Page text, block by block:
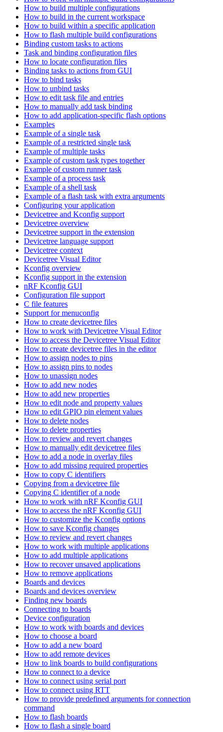
How to build multiple configurations
How to build in the current workspace
How to build within a specific application
How to flash multiple build configurations
Binding custom tasks to actions
Task and binding configuration files
How to locate configuration files
Binding tasks to actions from GUI
How to bind tasks
How to unbind tasks
How to edit task file and entries
How to manually add task binding
How to add application-specific flash options
Examples
Example of a single task
Example of a restricted single task
Example of multiple tasks
Example of custom task types together
Example of custom runner task
Example of a process task
Example of a shell task
Example of a flash task with extra arguments
Configuring your application
Devicetree and Kconfig support
Devicetree overview
Devicetree support in the extension
Devicetree language support
Devicetree context
Devicetree Visual Editor
Kconfig overview
Kconfig support in the extension
nRF Kconfig GUI
Configuration file support
C file features
Support for menuconfig
How to create devicetree files
How to work with Devicetree Visual Editor
How to access the Devicetree Visual Editor
How to create devicetree files in the editor
How to assign nodes to pins
How to assign pins to nodes
How to unassign nodes
How to add new nodes
How to add new properties
How to edit node and property values
How to edit GPIO pin element values
How to delete nodes
How to delete properties
How to review and revert changes
How to manually edit devicetree files
How to add a node in overlay files
How to add missing required properties
How to copy C identifiers
Copying from a devicetree file
Copying C identifier of a node
How to work with nRF Kconfig GUI
How to access the nRF Kconfig GUI
How to customize the Kconfig options
How to save Kconfig changes
How to review and revert changes
How to work with multiple applications
How to add multiple applications
How to recover unsaved applications
How to remove applications
Boards and devices
Boards and devices overview
Finding new boards
Connecting to boards
Device configuration
How to work with boards and devices
How to choose a board
How to add a new board
How to add remote devices
How to link boards to build configurations
How to connect to a device
How to connect using serial port
How to connect using RTT
How to provide predefined arguments for connection
command
How to flash boards
How to flash a single board